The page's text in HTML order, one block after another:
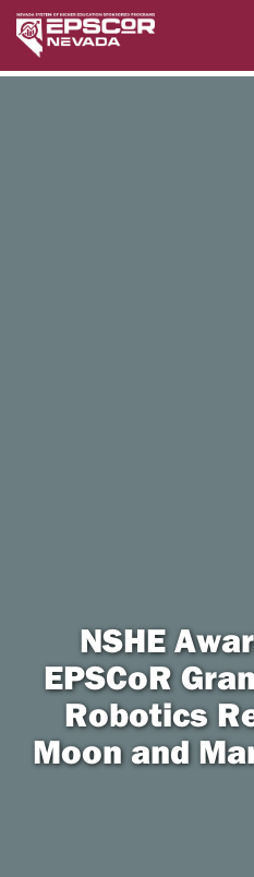
NSHE
EPSCoR
Robotics
Moon and